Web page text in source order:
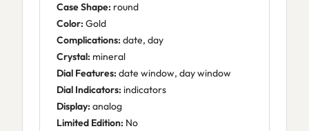
Case Shape: round
Color: Gold
Complications: date, day
Crystal: mineral
Dial Features: date window, day window
Dial Indicators: indicators
Display: analog
Limited Edition: No